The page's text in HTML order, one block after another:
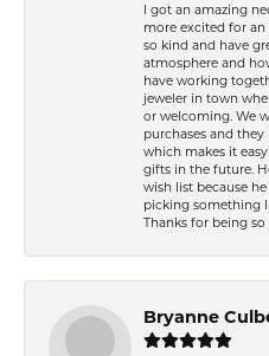
I got an amazing
more excited for an
so kind and have
atmosphere and
have working
jeweler in town
or welcoming. We
purchases and
which makes it
gifts in the future.
wish list because
picking something
Thanks for being
Bryanne